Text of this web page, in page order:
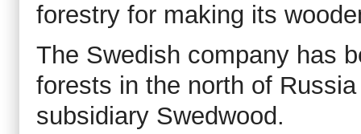
forestry for making its
The Swedish company has
forests in the north of
subsidiary Swedwood.